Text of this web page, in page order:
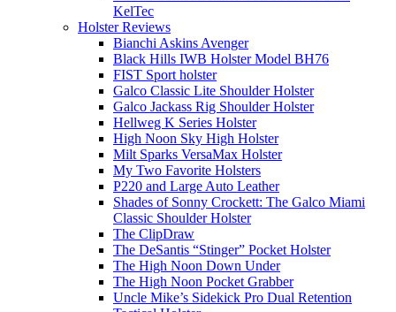
KelTec
Holster Reviews
Bianchi Askins Avenger
Black Hills IWB Holster Model BH76
FIST Sport holster
Galco Classic Lite Shoulder Holster
Galco Jackass Rig Shoulder Holster
Hellweg K Series Holster
High Noon Sky High Holster
Milt Sparks VersaMax Holster
My Two Favorite Holsters
P220 and Large Auto Leather
Shades of Sonny Crockett: The Galco Miami
Classic Shoulder Holster
The ClipDraw
The DeSantis “Stinger” Pocket Holster
The High Noon Down Under
The High Noon Pocket Grabber
Uncle Mike’s Sidekick Pro Dual Retention